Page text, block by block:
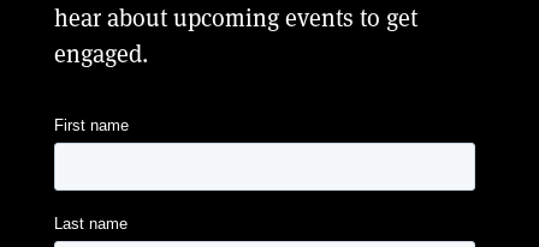
hear about upcoming events to get
engaged.